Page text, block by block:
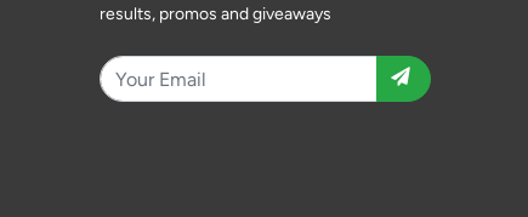
results, promos and giveaways